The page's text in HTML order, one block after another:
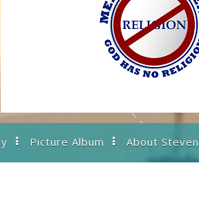
Picture Album About Steven